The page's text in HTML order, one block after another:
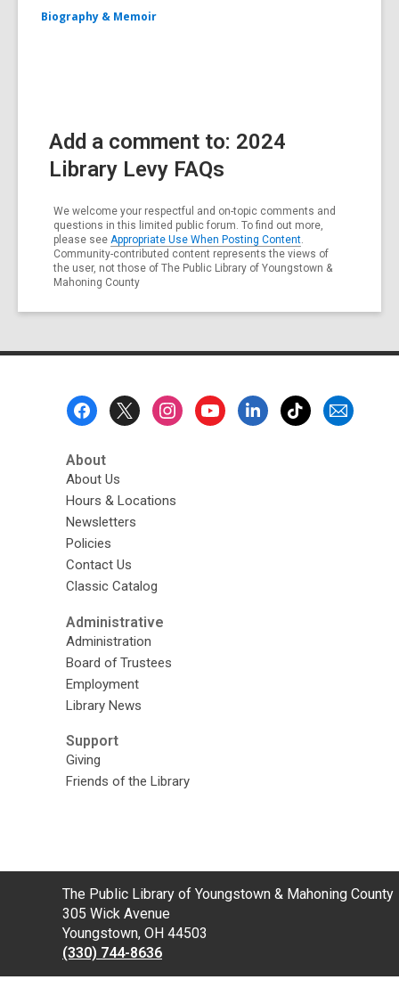
Biography & Memoir
Add a comment to: 2024
Library Levy FAQs
We welcome your respectful and on-topic comments and
questions in this limited public forum. To find out more,
please see Appropriate Use When Posting Content.
Community-contributed content represents the views of
the user, not those of The Public Library of Youngstown &
Mahoning County
About
About Us
Hours & Locations
Newsletters
Policies
Contact Us
Classic Catalog
Administrative
Administration
Board of Trustees
Employment
Library News
Support
Giving
Friends of the Library
Contact
the
Library
The Public Library of Youngstown & Mahoning County
305 Wick Avenue
Youngstown, OH 44503
(330) 744-8636